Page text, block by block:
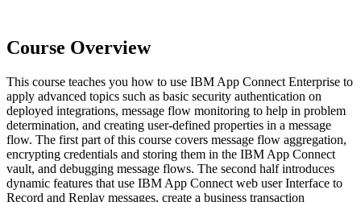
Course Overview
This course teaches you how to use IBM App Connect Enterprise to
apply advanced topics such as basic security authentication on
deployed integrations, message flow monitoring to help in problem
determination, and creating user-defined properties in a message
flow. The first part of this course covers message flow aggregation,
encrypting credentials and storing them in the IBM App Connect
vault, and debugging message flows. The second half introduces
dynamic features that use IBM App Connect web user Interface to
Record and Replay messages, create a business transaction